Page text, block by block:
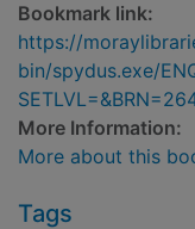
Bookmark link:
https://
bin/spydus.exe/
More Information:
More about this
Tags